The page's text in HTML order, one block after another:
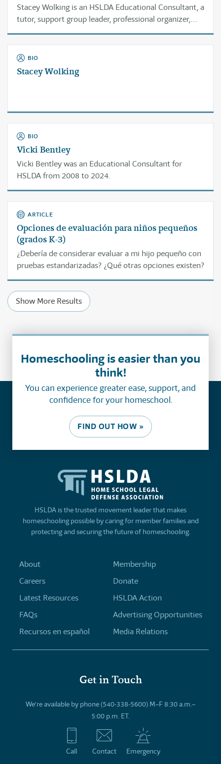
Stacey Wolking is an HSLDA Educational Consultant, a
tutor, support group leader, professional organizer,
and homeschool veteran with over 20 years of
experience.
BIO
Stacey Wolking
BIO
Vicki Bentley
Vicki Bentley was an Educational Consultant for
HSLDA from 2008 to 2024.
ARTICLE
Opciones de evaluación para niños pequeños
(grados K-3)
¿Debería de considerar evaluar a mi hijo pequeño con
pruebas estandarizadas? ¿Qué otras opciones existen?
Show More Results
Homeschooling is easier than you
think!
You can experience greater ease, support, and
confidence for your homeschool.
FIND OUT HOW »
HSLDA is the trusted movement leader that makes
homeschooling possible by caring for member families and
protecting and securing the future of homeschooling.
About
Careers
Latest Resources
FAQs
Recursos en español
Membership
Donate
HSLDA Action
Advertising Opportunities
Media Relations
Get in Touch
We’re available by phone (540-338-5600) M–F 8:30 a.m.–
5:00 p.m. ET.
Call Contact Emergency